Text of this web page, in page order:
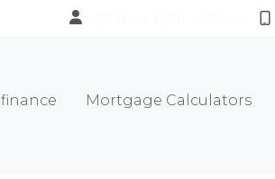
Mortgage Calculators